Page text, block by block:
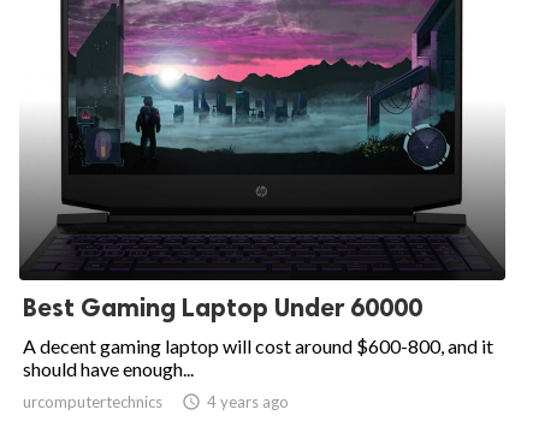
Best Gaming Laptop Under 60000
A decent gaming laptop will cost around $600-800, and it
should have enough...
urcomputertechnics  4 years ago